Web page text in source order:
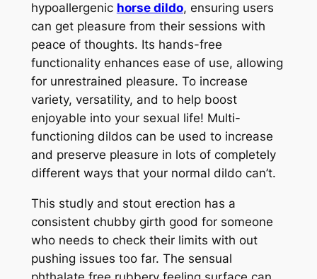
hypoallergenic horse dildo, ensuring users
can get pleasure from their sessions with
peace of thoughts. Its hands-free
functionality enhances ease of use, allowing
for unrestrained pleasure. To increase
variety, versatility, and to help boost
enjoyable into your sexual life! Multi-
functioning dildos can be used to increase
and preserve pleasure in lots of completely
different ways that your normal dildo can’t.
This studly and stout erection has a
consistent chubby girth good for someone
who needs to check their limits with out
pushing issues too far. The sensual